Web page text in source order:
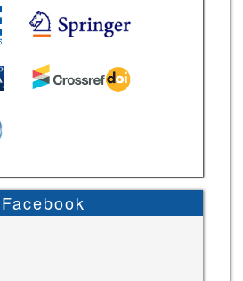
Facebook